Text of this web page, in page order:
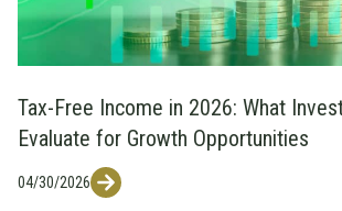
Tax-Free Income in 2026: What
Evaluate for Growth Opportunities
04/30/2026